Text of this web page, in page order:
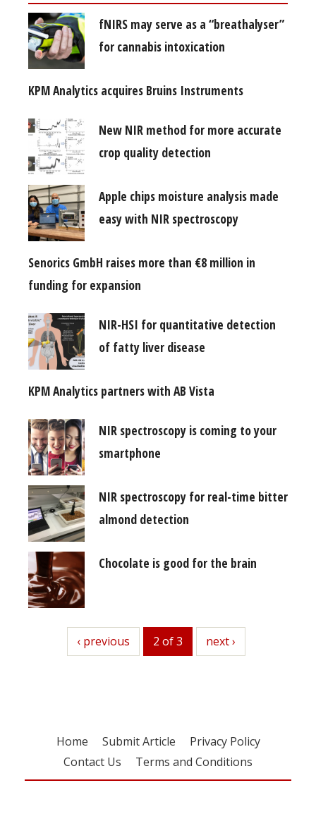
fNIRS may serve as a “breathalyser”
for cannabis intoxication
KPM Analytics acquires Bruins Instruments
New NIR method for more accurate
crop quality detection
Apple chips moisture analysis made
easy with NIR spectroscopy
Senorics GmbH raises more than €8 million in
funding for expansion
NIR-HSI for quantitative detection
of fatty liver disease
KPM Analytics partners with AB Vista
NIR spectroscopy is coming to your
smartphone
NIR spectroscopy for real-time bitter
almond detection
Chocolate is good for the brain
previous
‹ previous 2 of 3 next
next ›
Home Submit Article
Privacy Policy
Contact Us
Terms and Conditions